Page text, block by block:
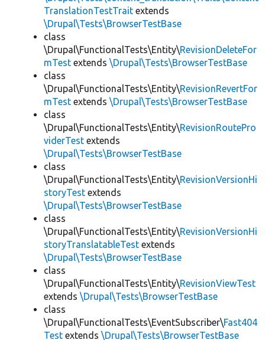
TranslationTestTrait extends
\Drupal\Tests\BrowserTestBase
class
\Drupal\FunctionalTests\Entity\RevisionDeleteFor
mTest extends \Drupal\Tests\BrowserTestBase
class
\Drupal\FunctionalTests\Entity\RevisionRevertFor
mTest extends \Drupal\Tests\BrowserTestBase
class
\Drupal\FunctionalTests\Entity\RevisionRoutePro
viderTest extends
\Drupal\Tests\BrowserTestBase
class
\Drupal\FunctionalTests\Entity\RevisionVersionHi
storyTest extends
\Drupal\Tests\BrowserTestBase
class
\Drupal\FunctionalTests\Entity\RevisionVersionHi
storyTranslatableTest extends
\Drupal\Tests\BrowserTestBase
class
\Drupal\FunctionalTests\Entity\RevisionViewTest
extends \Drupal\Tests\BrowserTestBase
class
\Drupal\FunctionalTests\EventSubscriber\Fast404
Test extends \Drupal\Tests\BrowserTestBase